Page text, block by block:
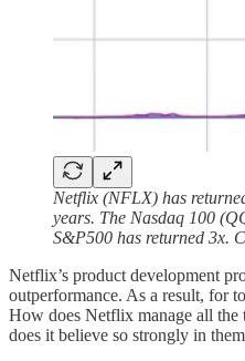
Netflix (NFLX) has
years. The Nasdaq 100
S&P500 has returned 3x.
Netflix’s product development
outperformance. As a result, for
How does Netflix manage all the
does it believe so strongly in